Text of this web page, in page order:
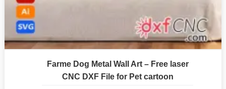
Farme Dog Metal Wall Art – Free laser
CNC DXF File for Pet cartoon